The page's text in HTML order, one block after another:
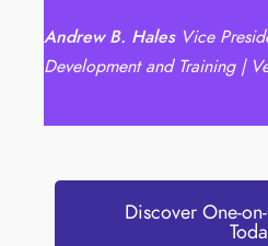
Andrew B. Hales Vice
Development and Training |
Discover One-